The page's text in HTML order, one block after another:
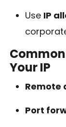
Use IP
Your IP
Remote
Port